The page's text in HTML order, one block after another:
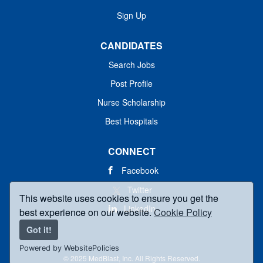
This website uses cookies to ensure you get the
best experience on our website.Cookie Policy
Got it!
Powered by WebsitePolicies
Sign Up
CANDIDATES
Search Jobs
Post Profile
Nurse Scholarship
Best Hospitals
CONNECT
Facebook
Twitter
LinkedIn
© 2025 MedBlast, Inc. All Rights Reserved.